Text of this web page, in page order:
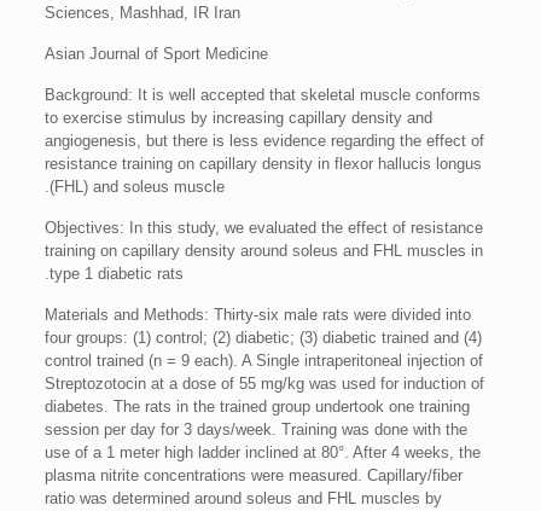
Sciences, Mashhad, IR Iran
Asian Journal of Sport Medicine
Background: It is well accepted that skeletal muscle conforms
to exercise stimulus by increasing capillary density and
angiogenesis, but there is less evidence regarding the effect of
resistance training on capillary density in flexor hallucis longus
(FHL) and soleus muscle.
Objectives: In this study, we evaluated the effect of resistance
training on capillary density around soleus and FHL muscles in
type 1 diabetic rats.
Materials and Methods: Thirty-six male rats were divided into
four groups: (1) control; (2) diabetic; (3) diabetic trained and (4)
control trained (n = 9 each). A Single intraperitoneal injection of
Streptozotocin at a dose of 55 mg/kg was used for induction of
diabetes. The rats in the trained group undertook one training
session per day for 3 days/week. Training was done with the
use of a 1 meter high ladder inclined at 80°. After 4 weeks, the
plasma nitrite concentrations were measured. Capillary/fiber
ratio was determined around soleus and FHL muscles by